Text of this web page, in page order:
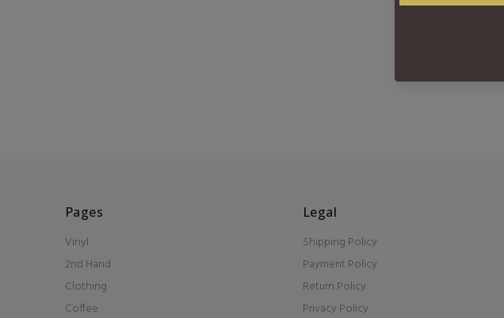
Pages
Vinyl
2nd Hand
Clothing
Coffee
Legal
Shipping Policy
Payment Policy
Return Policy
Privacy Policy